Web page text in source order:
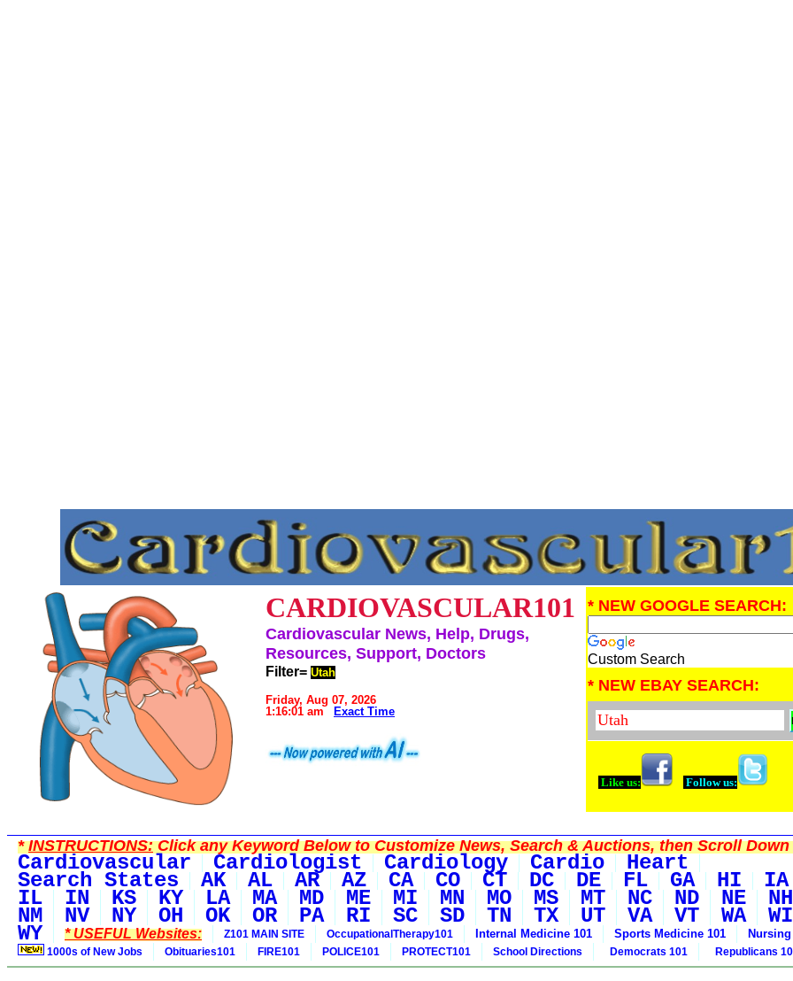
CARDIOVASCULAR101
Cardiovascular News, Help, Drugs,
Resources, Support, Doctors
Filter= Utah
Friday, Aug 07, 2026
1:16:01 am
Exact Time
* NEW GOOGLE SEARCH:
Custom Search
* NEW EBAY SEARCH:
Like us: Follow us:
*INSTRUCTIONS:Click any Keyword Below to Customize News, Search & Auctions, then Scroll Down
Cardiovascular Cardiologist Cardiology Cardio Heart
Search States AK AL AR AZ CA CO CT DC DE FL GA HI IA
IL IN KS KY LA MA MD ME MI MN MO MS MT NC ND NE NH
NM NV NY OH OK OR PA RI SC SD TN TX UT VA VT WA WI
WY * USEFUL Websites: Z101 MAIN SITE OccupationalTherapy101 Internal Medicine 101 Sports Medicine 101 Nursing
1000s of New Jobs Obituaries101 FIRE101 POLICE101 PROTECT101 School Directions Democrats 101 Republicans